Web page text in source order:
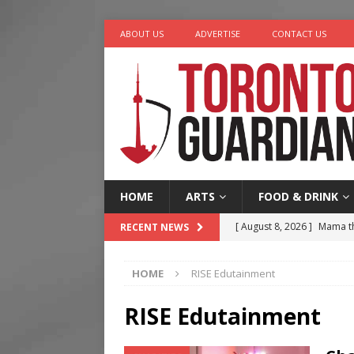
ABOUT US ADVERTISE CONTACT US
HOME ARTS FOOD & DRINK
RECENT NEWS [ August 8, 2026 ] Mama
Legacy Alive
[ August 7, 2026 ]
HOME RISE Edutainment
RISE Edutainment